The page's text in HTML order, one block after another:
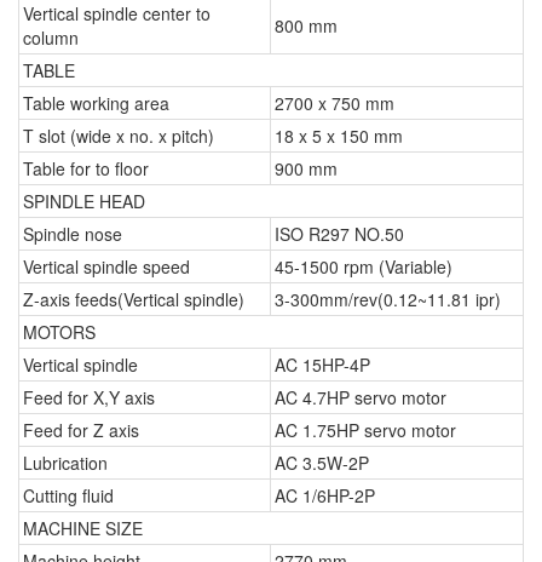
Vertical spindle center to
column
800 mm
TABLE
Table working area
2700 x 750 mm
T slot (wide x no. x pitch)
18 x 5 x 150 mm
Table for to floor
900 mm
SPINDLE HEAD
Spindle nose
ISO R297 NO.50
Vertical spindle speed
45-1500 rpm (Variable)
Z-axis feeds(Vertical spindle)
3-300mm/rev(0.12~11.81 ipr)
MOTORS
Vertical spindle
AC 15HP-4P
Feed for X,Y axis
AC 4.7HP servo motor
Feed for Z axis
AC 1.75HP servo motor
Lubrication
AC 3.5W-2P
Cutting fluid
AC 1/6HP-2P
MACHINE SIZE